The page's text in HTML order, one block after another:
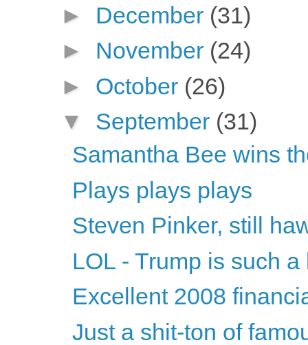
► December (31)
► November (24)
► October (26)
▼ September (31)
Samantha Bee wins
Plays plays plays
Steven Pinker, still
LOL - Trump is such a
Excellent 2008
Just a shit-ton of